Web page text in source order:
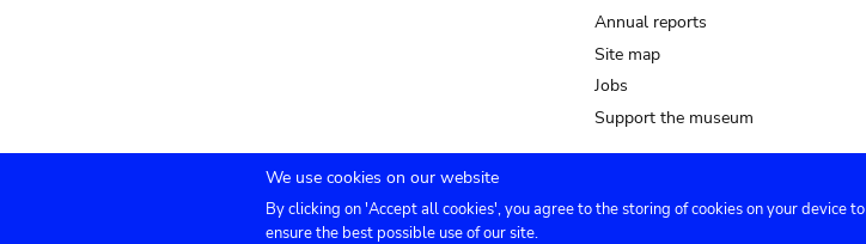
Annual reports
Site map
Jobs
Support the museum
Submenu
Agenda Press Venue hire Contact
We use cookies on our website
By clicking on 'Accept all cookies', you agree to the storing of cookies on your device to
ensure the best possible use of our site.